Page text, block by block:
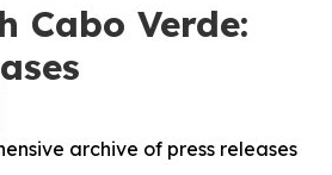
Cabo Verde:
archive of press releases